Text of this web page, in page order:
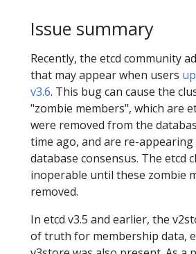
Issue summary
Recently, the etcd community
that may appear when users
v3.6. This bug can cause the
"zombie members", which are
were removed from the
time ago, and are re-
database consensus. The etcd
inoperable until these zombie
removed.
In etcd v3.5 and earlier, the
of truth for membership data,